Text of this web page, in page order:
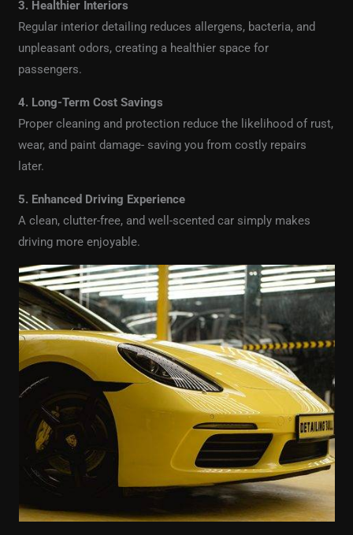
3. Healthier Interiors
Regular interior detailing reduces allergens, bacteria, and
unpleasant odors, creating a healthier space for
passengers.
4. Long-Term Cost Savings
Proper cleaning and protection reduce the likelihood of rust,
wear, and paint damage- saving you from costly repairs
later.
5. Enhanced Driving Experience
A clean, clutter-free, and well-scented car simply makes
driving more enjoyable.